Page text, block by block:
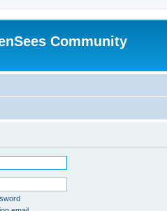
Community